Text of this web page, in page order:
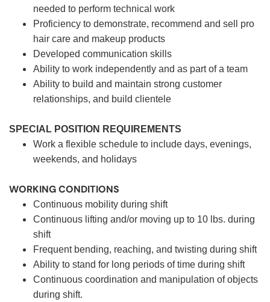
needed to perform technical work
Proficiency to demonstrate, recommend and sell pro
hair care and makeup products
Developed communication skills
Ability to work independently and as part of a team
Ability to build and maintain strong customer
relationships, and build clientele
SPECIAL POSITION REQUIREMENTS
Work a flexible schedule to include days, evenings,
weekends, and holidays
WORKING CONDITIONS
Continuous mobility during shift
Continuous lifting and/or moving up to 10 lbs. during
shift
Frequent bending, reaching, and twisting during shift
Ability to stand for long periods of time during shift
Continuous coordination and manipulation of objects
during shift.